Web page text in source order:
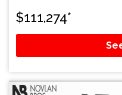
$111,274*